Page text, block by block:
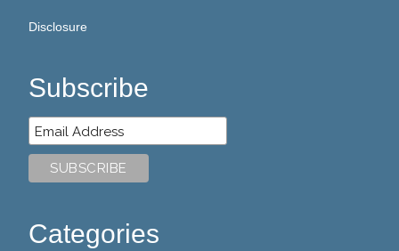
Disclosure
Subscribe
Categories